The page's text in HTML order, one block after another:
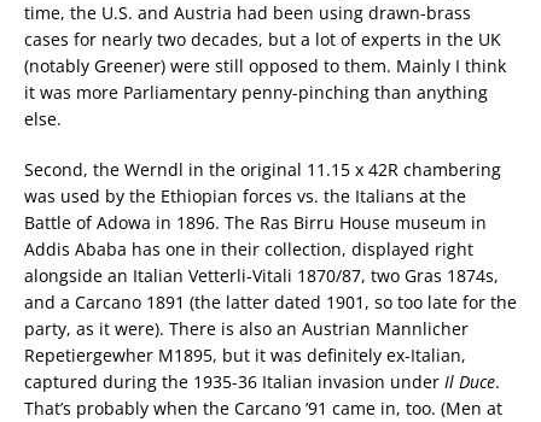
time, the U.S. and Austria had been using drawn-brass
cases for nearly two decades, but a lot of experts in the UK
(notably Greener) were still opposed to them. Mainly I think
it was more Parliamentary penny-pinching than anything
else.
Second, the Werndl in the original 11.15 x 42R chambering
was used by the Ethiopian forces vs. the Italians at the
Battle of Adowa in 1896. The Ras Birru House museum in
Addis Ababa has one in their collection, displayed right
alongside an Italian Vetterli-Vitali 1870/87, two Gras 1874s,
and a Carcano 1891 (the latter dated 1901, so too late for the
party, as it were). There is also an Austrian Mannlicher
Repetiergewher M1895, but it was definitely ex-Italian,
captured during the 1935-36 Italian invasion under Il Duce.
That’s probably when the Carcano ’91 came in, too. (Men at